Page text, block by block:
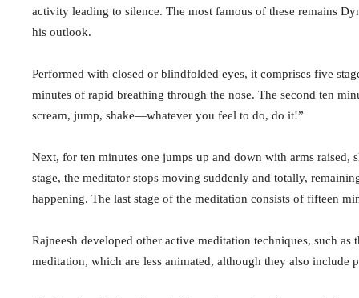
activity leading to silence. The most famous of these remains
his outlook.
Performed with closed or blindfolded eyes, it comprises five
minutes of rapid breathing through the nose. The second ten
scream, jump, shake—whatever you feel to do, do it!”
Next, for ten minutes one jumps up and down with arms
stage, the meditator stops moving suddenly and totally,
happening. The last stage of the meditation consists of fifteen
Rajneesh developed other active meditation techniques, such
meditation, which are less animated, although they also